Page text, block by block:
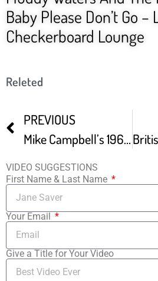
Baby Please Don’t Go –
Checkerboard Lounge
Releted
PREVIOUS
Mike Campbell’s 1964 Green Fender Stratocaster Mike Campbell – The Guitars Documentary
VIDEO SUGGESTIONS
First Name & Last Name
Your Email
Give a Title for Your Video